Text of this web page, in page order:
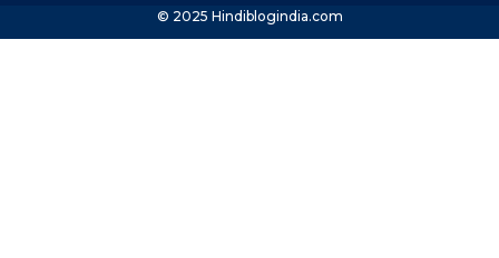
© 2025 Hindiblogindia.com